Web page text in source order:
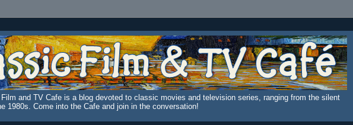
and TV Cafe is a blog devoted to classic movies and television series, ranging from the silent
1980s. Come into the Cafe and join in the conversation!